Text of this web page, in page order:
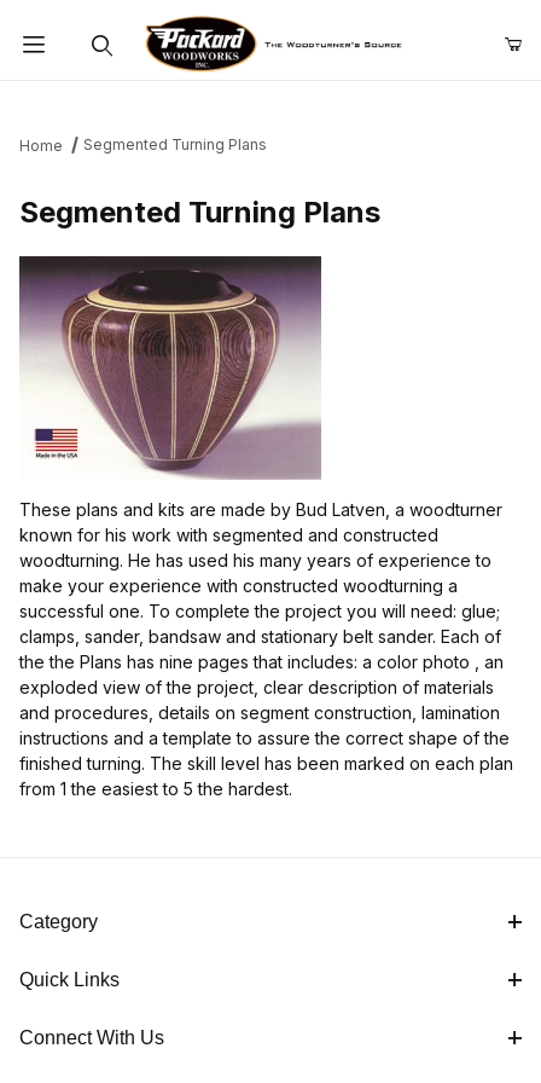
Home Segmented Turning Plans
Segmented Turning Plans
These plans and kits are made by Bud Latven, a woodturner
known for his work with segmented and constructed
woodturning. He has used his many years of experience to
make your experience with constructed woodturning a
successful one. To complete the project you will need: glue;
clamps, sander, bandsaw and stationary belt sander. Each of
the the Plans has nine pages that includes: a color photo , an
exploded view of the project, clear description of materials
and procedures, details on segment construction, lamination
instructions and a template to assure the correct shape of the
finished turning. The skill level has been marked on each plan
from 1 the easiest to 5 the hardest.
Category
Quick Links
Connect With Us